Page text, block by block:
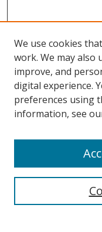
Search
We use cookies
work. We may also
improve, and
digital experience.
preferences using
information, see